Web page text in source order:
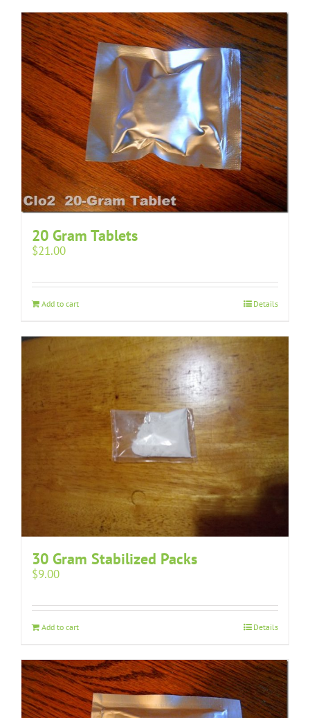
20 Gram Tablets
$21.00
Add to cart Details
30 Gram Stabilized Packs
$9.00
Add to cart Details